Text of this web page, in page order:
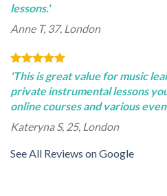
lessons.'
Anne T, 37, London
'This is great value for music
private instrumental lessons
online courses and various
Kateryna S, 25, London
See All Reviews on Google